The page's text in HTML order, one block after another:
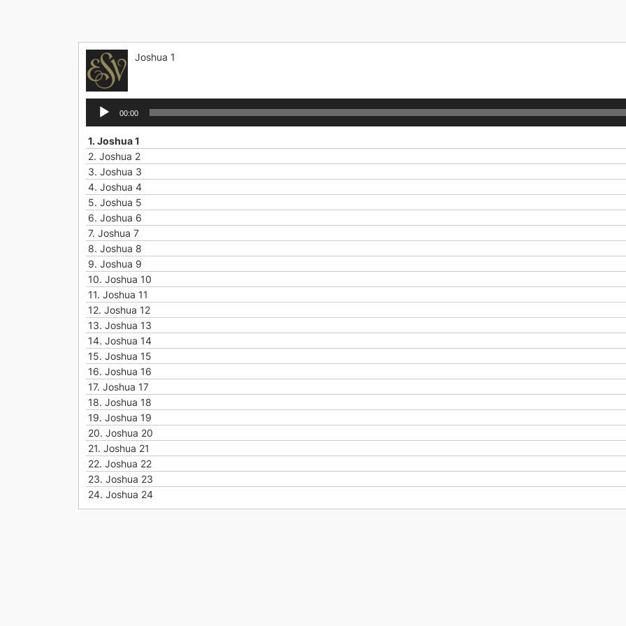
Joshua 1
Audio
Player
00:00
1.Joshua 1
2. Joshua 2
3. Joshua 3
4. Joshua 4
5. Joshua 5
6. Joshua 6
7. Joshua 7
8. Joshua 8
9. Joshua 9
10. Joshua 10
11. Joshua 11
12. Joshua 12
13. Joshua 13
14. Joshua 14
15. Joshua 15
16. Joshua 16
17. Joshua 17
18. Joshua 18
19. Joshua 19
20. Joshua 20
21. Joshua 21
22. Joshua 22
23. Joshua 23
24. Joshua 24